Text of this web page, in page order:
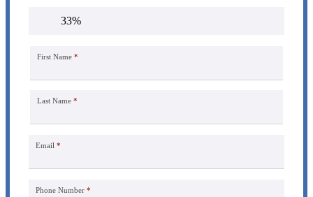
33%
First Name *
Last Name *
Email *
Phone Number *